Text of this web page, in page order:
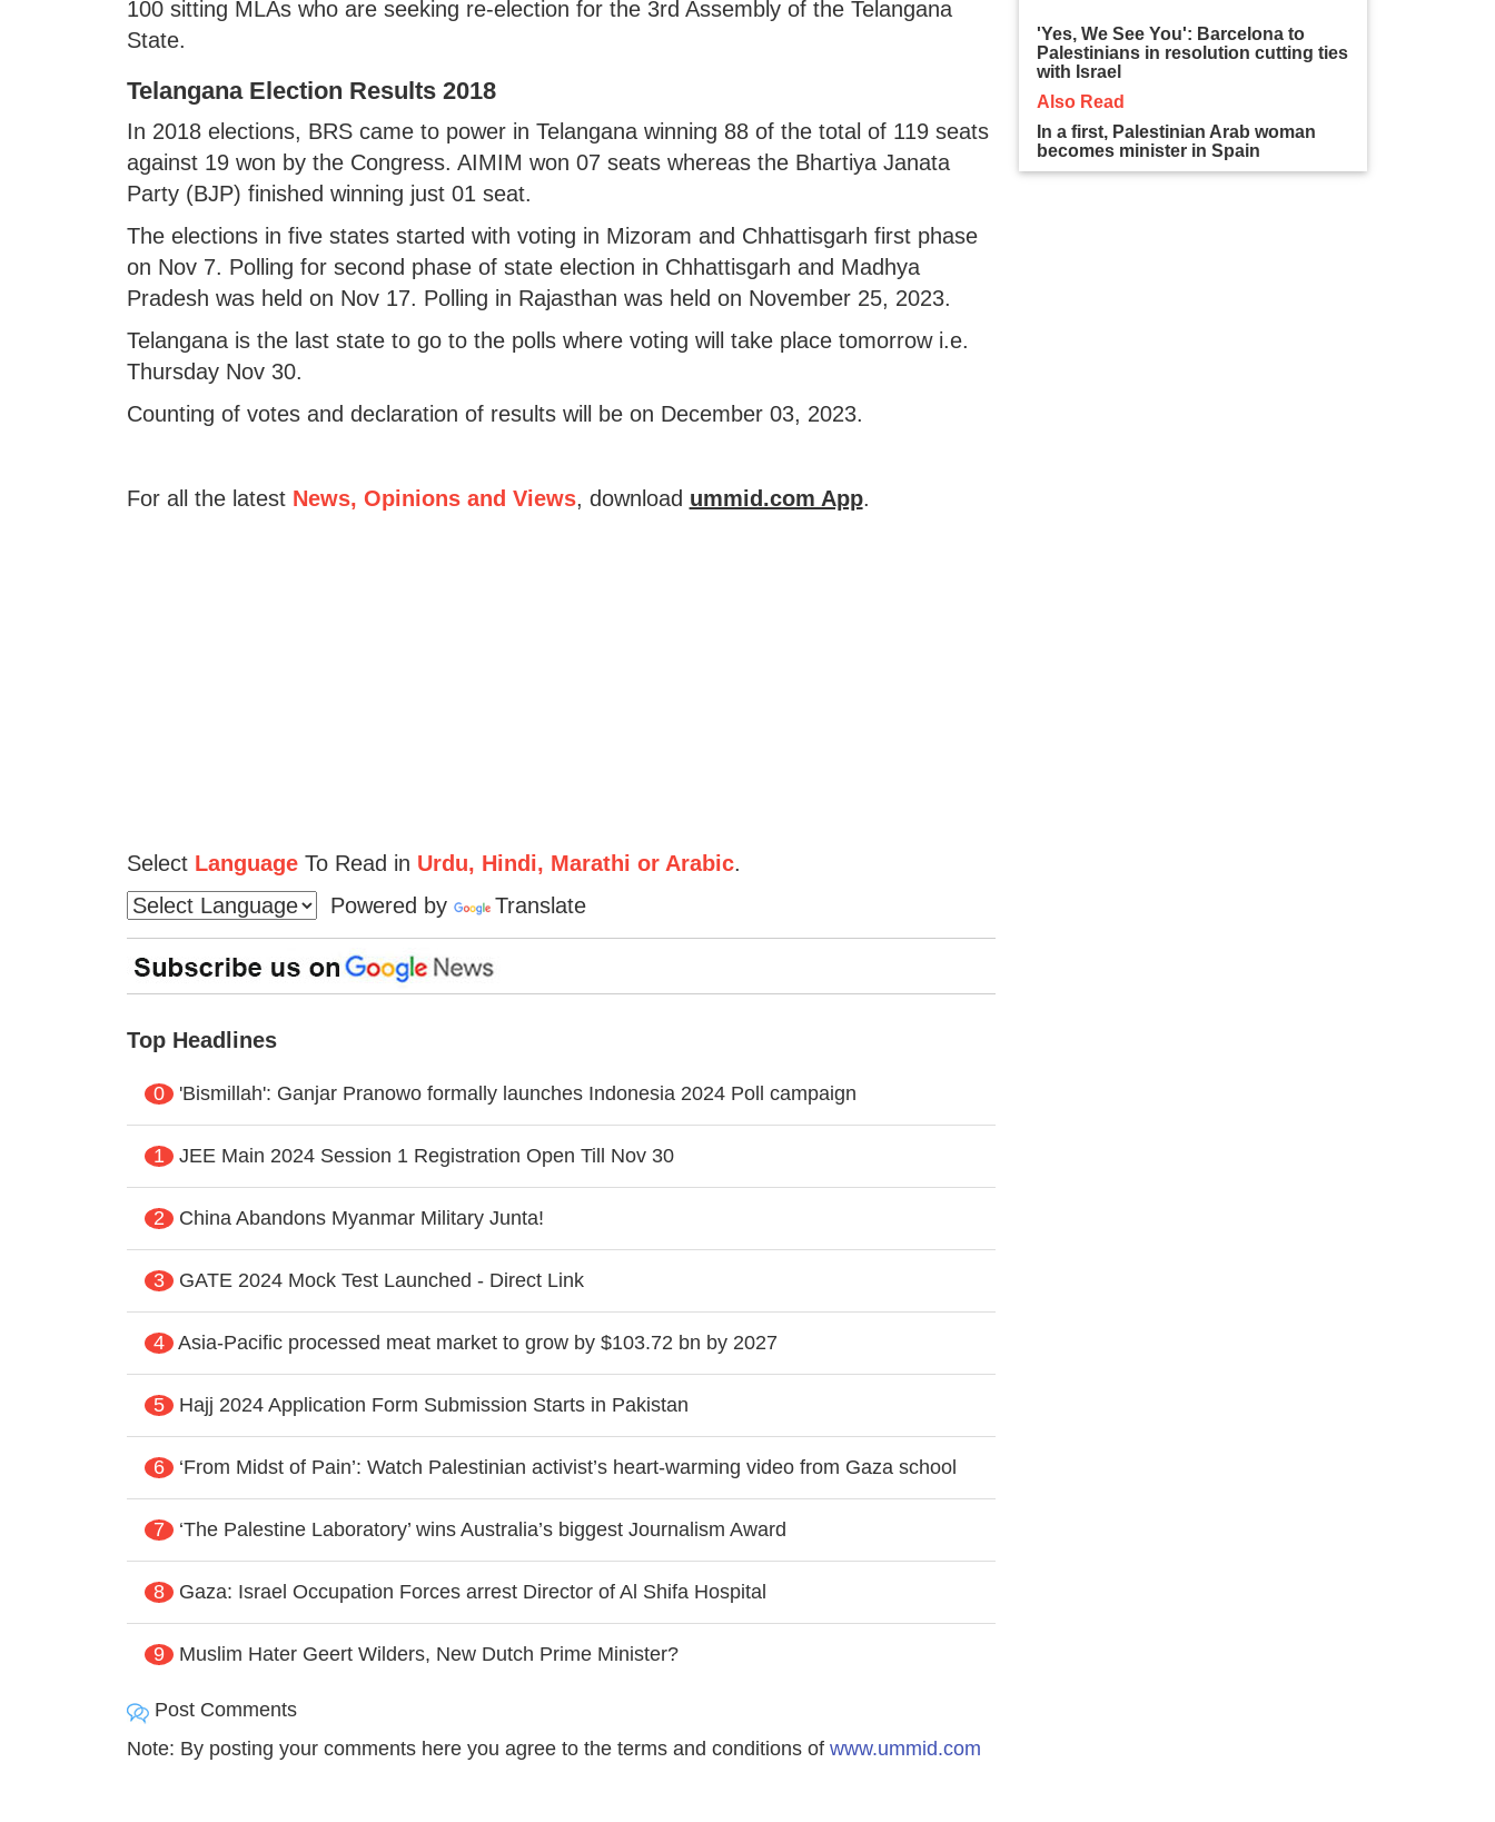
100 sitting MLAs who are seeking re-election for the 3rd Assembly of the Telangana
State.
Telangana Election Results 2018
In 2018 elections, BRS came to power in Telangana winning 88 of the total of 119 seats
against 19 won by the Congress. AIMIM won 07 seats whereas the Bhartiya Janata
Party (BJP) finished winning just 01 seat.
The elections in five states started with voting in Mizoram and Chhattisgarh first phase
on Nov 7. Polling for second phase of state election in Chhattisgarh and Madhya
Pradesh was held on Nov 17. Polling in Rajasthan was held on November 25, 2023.
Telangana is the last state to go to the polls where voting will take place tomorrow i.e.
Thursday Nov 30.
Counting of votes and declaration of results will be on December 03, 2023.
For all the latest News, Opinions and Views, download ummid.com App.
Select LanguageTo Read in Urdu, Hindi, Marathi or Arabic.
Powered by
Translate
Top Headlines
0 'Bismillah': Ganjar Pranowo formally launches Indonesia 2024 Poll campaign
1 JEE Main 2024 Session 1 Registration Open Till Nov 30
2 China Abandons Myanmar Military Junta!
3 GATE 2024 Mock Test Launched - Direct Link
4 Asia-Pacific processed meat market to grow by $103.72 bn by 2027
5 Hajj 2024 Application Form Submission Starts in Pakistan
6 ‘From Midst of Pain’: Watch Palestinian activist’s heart-warming video from Gaza school
7 ‘The Palestine Laboratory’ wins Australia’s biggest Journalism Award
8 Gaza: Israel Occupation Forces arrest Director of Al Shifa Hospital
9 Muslim Hater Geert Wilders, New Dutch Prime Minister?
Post Comments
Note: By posting your comments here you agree to the terms and conditions of www.ummid.com
'Yes, We See You': Barcelona to
Palestinians in resolution cutting ties
with Israel
Also Read
In a first, Palestinian Arab woman
becomes minister in Spain